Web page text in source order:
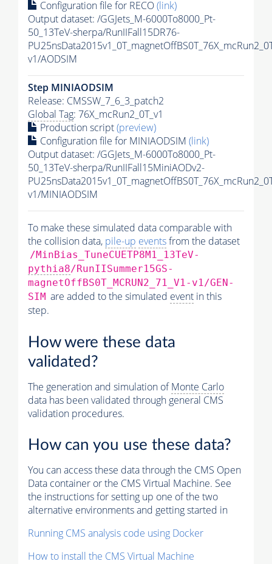
Configuration file for RECO(link)
Output dataset: /GGJets_M-6000To8000_Pt-
50_13TeV-sherpa/RunIIFall15DR76-
v1/AODSIM
Step MINIAODSIM
Release: CMSSW_7_6_3_patch2
Global Tag: 76X_mcRun2_0T_v1
Production script(preview)
Configuration file for MINIAODSIM (link)
Output dataset: /GGJets_M-6000To8000_Pt-
50_13TeV-sherpa/RunIIFall15MiniAODv2-
v1/MINIAODSIM
To make these simulated data comparable with
the collision data, pile-up eventsfrom the dataset
/MinBias_TuneCUETP8M1_13TeV-
pythia8/RunIISummer15GS-
magnetOffBS0T_MCRUN2_71_V1-v1/GEN-
SIM are added to the simulated event in this
step.
How were these data
validated?
The generation and simulation ofMonte Carlo
data has been validated through general CMS
validation procedures.
How can you use these data?
You can access these data through the CMS Open
Data container or the CMS Virtual Machine. See
the instructions for setting up one of the two
alternative environments and getting started in
Running CMS analysis code using Docker
How to install the CMS Virtual Machine